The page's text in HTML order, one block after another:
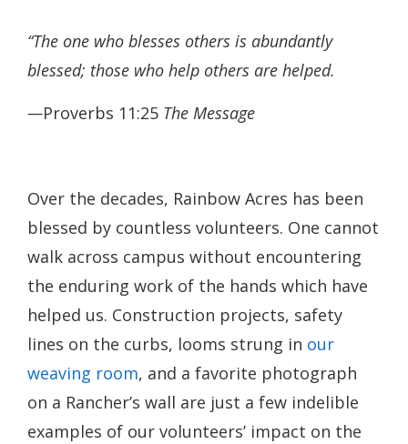
“The one who blesses others is abundantly
blessed; those who help others are helped.
—Proverbs 11:25 The Message
Over the decades, Rainbow Acres has been
blessed by countless volunteers. One cannot
walk across campus without encountering
the enduring work of the hands which have
helped us. Construction projects, safety
lines on the curbs, looms strung in our
weaving room, and a favorite photograph
on a Rancher’s wall are just a few indelible
examples of our volunteers’ impact on the